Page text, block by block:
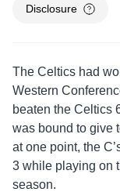
Disclosure
The Celtics had
Western
beaten the Celtics
was bound to give
at one point, the
3 while playing on
season.